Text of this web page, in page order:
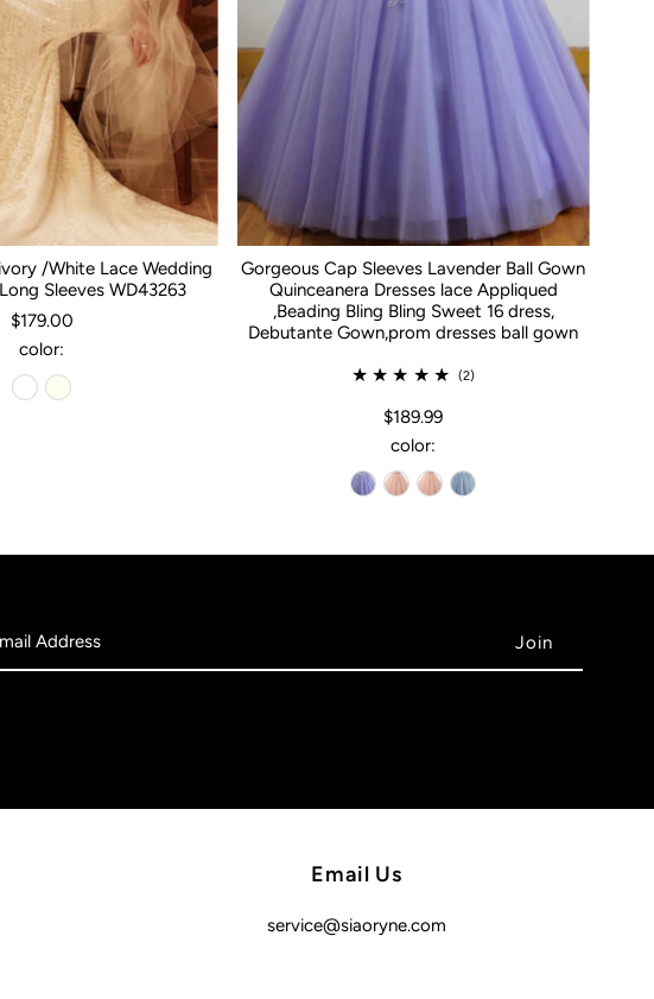
/White Lace Wedding
Sleeves WD43263
$179.00
color:
Gorgeous Cap Sleeves Lavender Ball Gown
Quinceanera Dresses lace Appliqued
,Beading Bling Bling Sweet 16 dress,
Debutante Gown,prom dresses ball gown
(2)
$189.99
color:
Email Us
service@siaoryne.com